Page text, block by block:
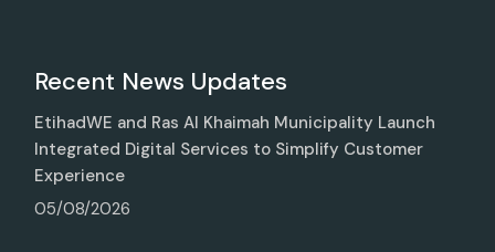
Recent News Updates
EtihadWE and Ras Al Khaimah Municipality Launch
Integrated Digital Services to Simplify Customer
Experience
05/08/2026